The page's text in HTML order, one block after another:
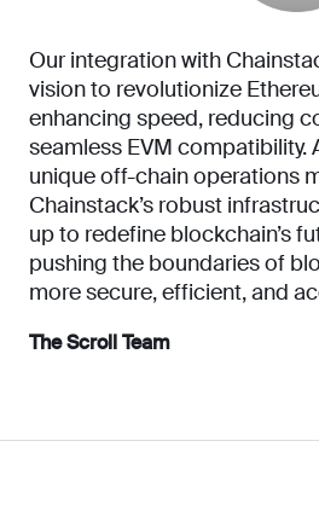
Our integration with
vision to revolutionize
enhancing speed, reducing
seamless EVM compatibility.
unique off-chain operations
Chainstack’s robust
up to redefine blockchain’s
pushing the boundaries of
more secure, efficient, and
The Scroll Team